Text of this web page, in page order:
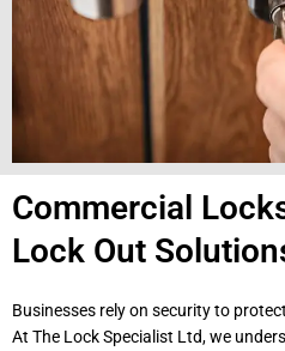
Commercial
Lock Out
Businesses rely on security to
At The Lock Specialist Ltd, we